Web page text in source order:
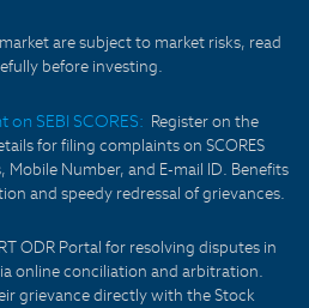
are subject to market risks, read
before investing.
SEBI SCORES: Register on the
for filing complaints on SCORES
Mobile Number, and E-mail ID. Benefits
and speedy redressal of grievances.
ODR Portal for resolving disputes in
online conciliation and arbitration.
grievance directly with the Stock